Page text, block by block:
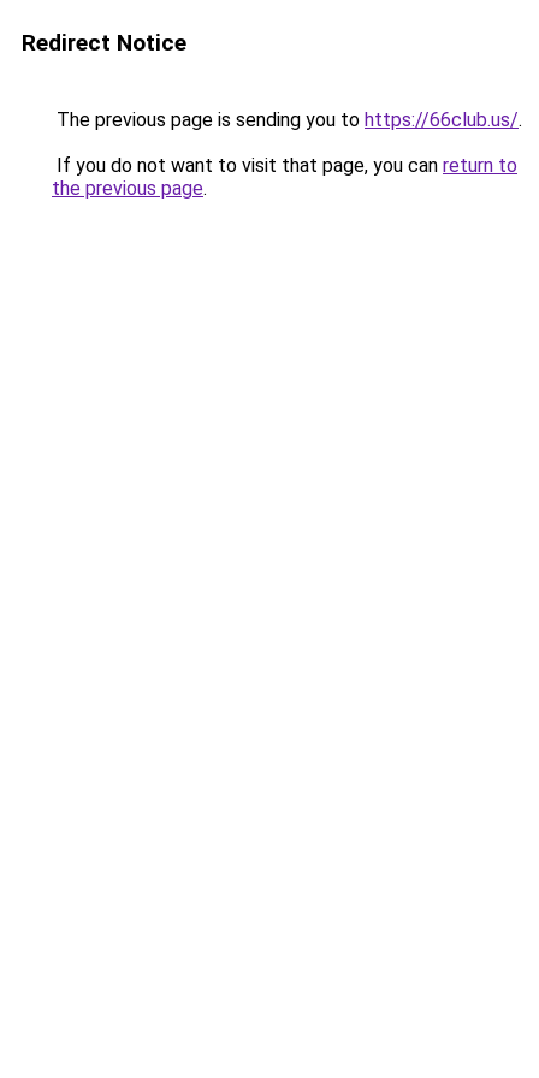
Redirect Notice
The previous page is sending you to https://66club.us/.
If you do not want to visit that page, you can return to
the previous page.